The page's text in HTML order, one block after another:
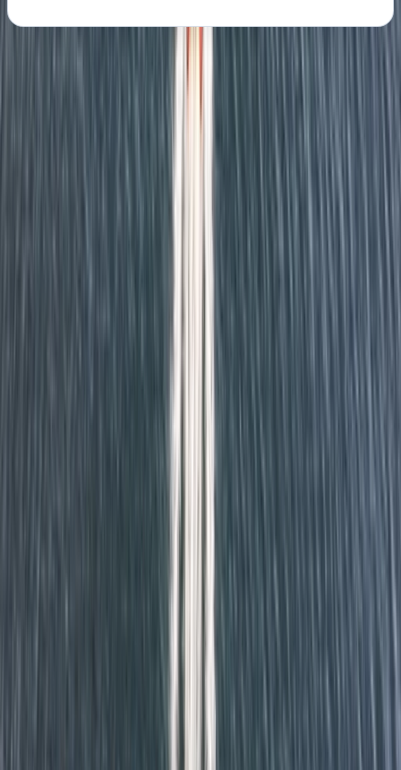
About Richard's Centre
We are a non-profit organisation run by East Sussex
accessible to all. Operating across three beautiful